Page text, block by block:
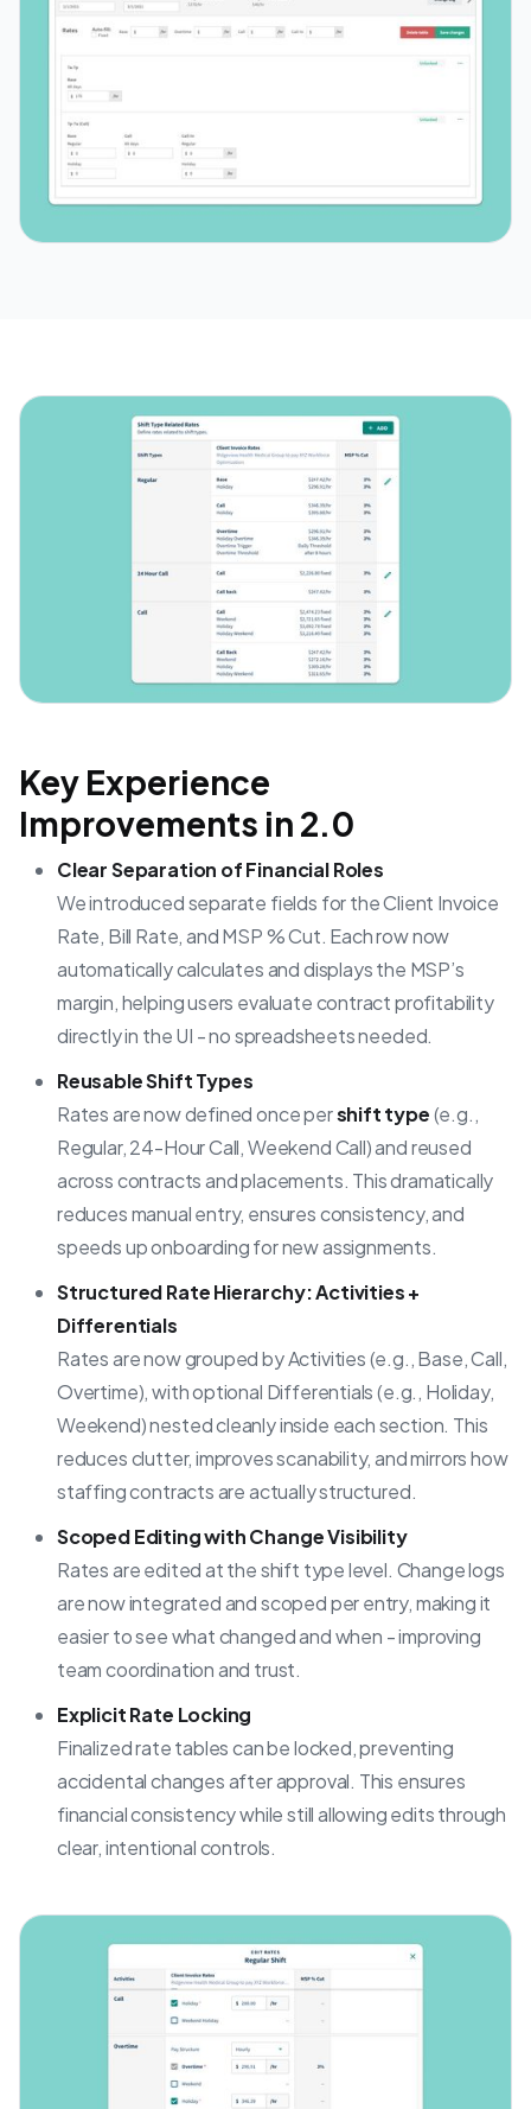
Key Experience
Improvements in 2.0
Clear Separation of Financial Roles
We introduced separate fields for the Client Invoice
Rate, Bill Rate, and MSP % Cut. Each row now
automatically calculates and displays the MSP’s
margin, helping users evaluate contract profitability
directly in the UI - no spreadsheets needed.
Reusable Shift Types
Rates are now defined once pershift type(e.g.,
Regular, 24-Hour Call, Weekend Call) and reused
across contracts and placements. This dramatically
reduces manual entry, ensures consistency, and
speeds up onboarding for new assignments.
Structured Rate Hierarchy: Activities +
Differentials
Rates are now grouped by Activities (e.g., Base, Call,
Overtime), with optional Differentials (e.g., Holiday,
Weekend) nested cleanly inside each section. This
reduces clutter, improves scanability, and mirrors how
staffing contracts are actually structured.
Scoped Editing with Change Visibility
Rates are edited at the shift type level. Change logs
are now integrated and scoped per entry, making it
easier to see what changed and when - improving
team coordination and trust.
Explicit Rate Locking
Finalized rate tables can be locked, preventing
accidental changes after approval. This ensures
financial consistency while still allowing edits through
clear, intentional controls.